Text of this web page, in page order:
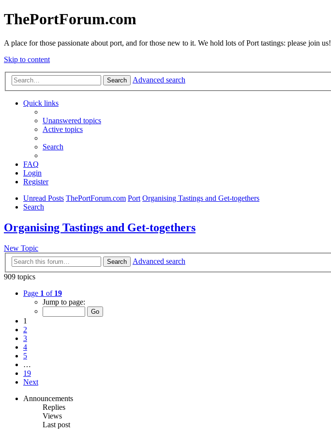
ThePortForum.com
A place for those passionate about port, and for those new to it. We hold lots of Port tastings: please join us!
Skip to content
Search Advanced search
Quick links
Unanswered topics
Active topics
Search
FAQ
Login
Register
Unread Posts ThePortForum.com Port Organising Tastings and Get-togethers
Search
Organising Tastings and Get-togethers
New Topic
Search
Advanced search
909 topics
Page 1 of 19
Jump to page:
1
2
3
4
5
…
19
Next
Announcements
Replies
Views
Last post